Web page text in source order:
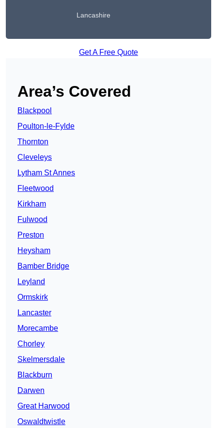
Lancashire
Get A Free Quote
Area’s Covered
Blackpool
Poulton-le-Fylde
Thornton
Cleveleys
Lytham St Annes
Fleetwood
Kirkham
Fulwood
Preston
Heysham
Bamber Bridge
Leyland
Ormskirk
Lancaster
Morecambe
Chorley
Skelmersdale
Blackburn
Darwen
Great Harwood
Oswaldtwistle